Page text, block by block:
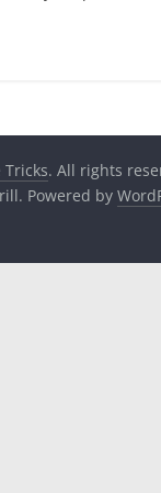
Tricks. All rights
Powered by